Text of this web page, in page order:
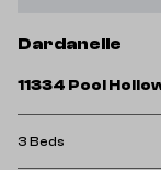
Dardanelle
11334 Pool
3 Beds